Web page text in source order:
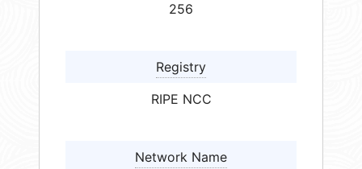
256
Registry
RIPE NCC
Network Name